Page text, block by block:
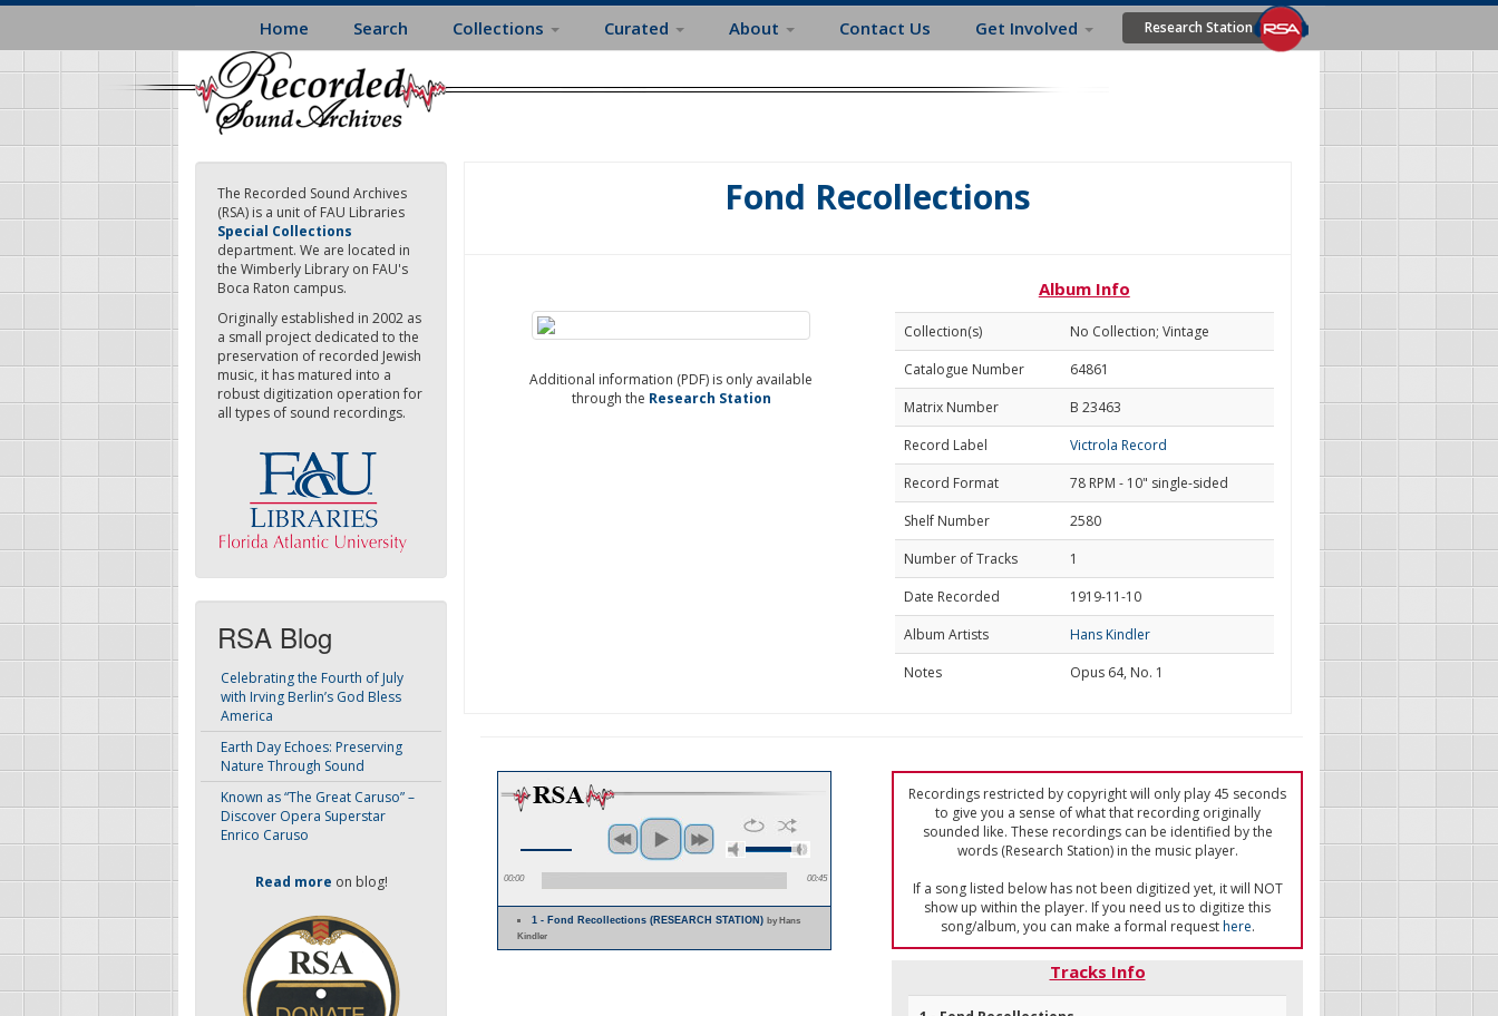
Skip
main
content
Home Search Collections Curated About Contact Us Get Involved Research Station
The Recorded Sound Archives
(RSA) is a unit of FAU Libraries
Special Collections
department. We are located in
the Wimberly Library on FAU's
Boca Raton campus.
Originally established in 2002 as
a small project dedicated to the
preservation of recorded Jewish
music, it has matured into a
robust digitization operation for
all types of sound recordings.
RSA Blog
Celebrating the Fourth of July
with Irving Berlin’s God Bless
America
Earth Day Echoes: Preserving
Nature Through Sound
Known as “The Great Caruso” –
Discover Opera Superstar
Enrico Caruso
Read more on blog!
Fond Recollections
Additional information (PDF) is only available
through the Research Station
Album Info
Collection(s)
No Collection; Vintage
Catalogue Number
64861
Matrix Number
B 23463
Record Label
Victrola Record
Record Format
78 RPM - 10" single-sided
Shelf Number
2580
Number of Tracks
1
Date Recorded
1919-11-10
Album Artists
Hans Kindler
Notes
Opus 64, No. 1
00:00 00:45
1 - Fond Recollections (RESEARCH STATION)by Hans
Kindler
Recordings restricted by copyright will only play 45 seconds
to give you a sense of what that recording originally
sounded like. These recordings can be identified by the
words (Research Station) in the music player.
If a song listed below has not been digitized yet, it will NOT
show up within the player. If you need us to digitize this
song/album, you can make a formal requesthere.
Tracks Info